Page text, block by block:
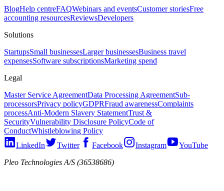
BlogHelp centreFAQWebinars and eventsCustomer storiesFree
accounting resourcesReviewsDevelopers
Solutions
StartupsSmall businessesLarger businessesBusiness travel
expensesSoftware subscriptionsMarketing spend
Legal
Master Service AgreementData Processing AgreementSub-
processorsPrivacy policyGDPRFraud awarenessComplaints
processAnti-Modern Slavery StatementTrust &
SecurityVulnerability Disclosure PolicyCode of
ConductWhistleblowing Policy
LinkedIn
Twitter Facebook Instagram
YouTube
Pleo Technologies A/S (36538686)